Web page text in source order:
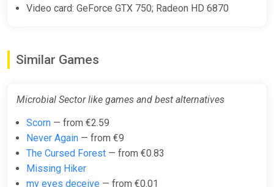
Video card: GeForce GTX 750; Radeon HD 6870
Similar Games
Microbial Sector like games and best alternatives
Scorn — from €2.59
Never Again — from €9
The Cursed Forest — from €0.83
Missing Hiker
my eyes deceive — from €0.01